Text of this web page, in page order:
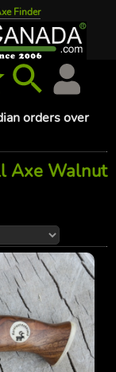
Finder
orders over
Axe Walnut